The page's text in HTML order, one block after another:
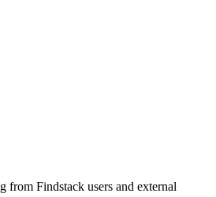
from Findstack users and external